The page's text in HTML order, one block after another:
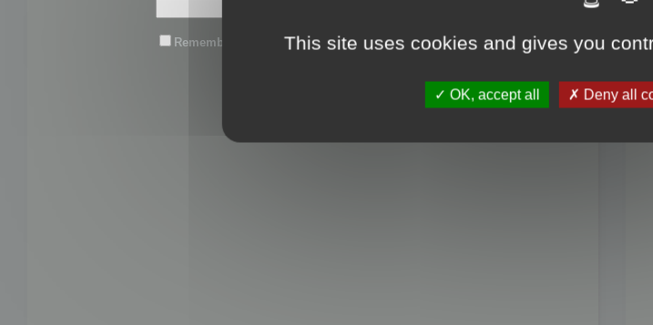
Remember me This site uses cookies and gives you
OK, accept all Deny all